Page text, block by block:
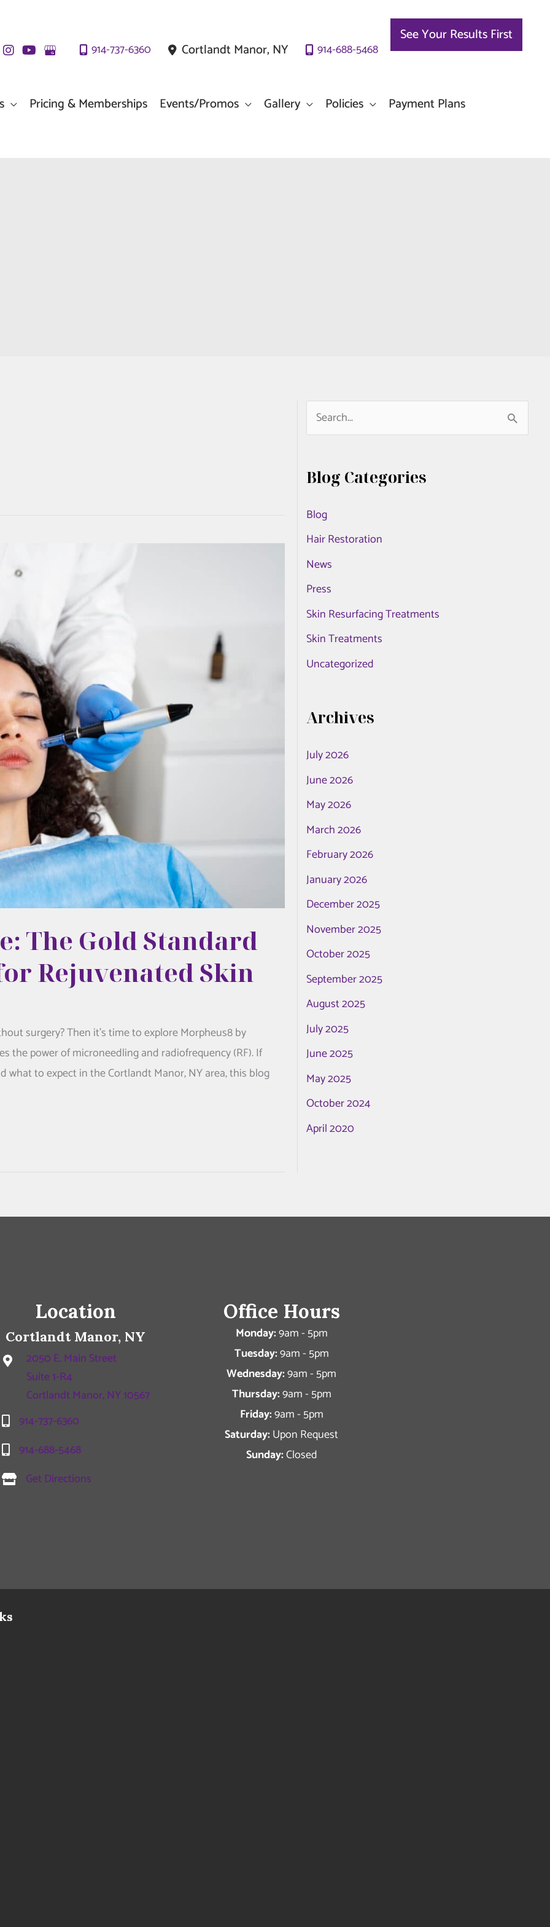
914-737-6360 Cortlandt Manor, NY 914-688-5468
See Your Results First
Pricing & Memberships Events/Promos Gallery Policies
Payment Plans
The Gold Standard
Rejuvenated Skin
surgery? Then it’s time to explore Morpheus8 by
power of microneedling and radiofrequency (RF). If
what to expect in the Cortlandt Manor, NY area, this blog
e
r
h
f
o
r
:
Blog Categories
Blog
Hair Restoration
News
Press
Skin Resurfacing Treatments
Skin Treatments
Uncategorized
Archives
July 2026
June 2026
May 2026
March 2026
February 2026
January 2026
December 2025
November 2025
October 2025
September 2025
August 2025
July 2025
June 2025
May 2025
October 2024
April 2020
Location
Cortlandt Manor, NY
2050 E. Main Street
Suite 1-R4
Cortlandt Manor, NY 10567
914-737-6360
914-688-5468
Get Directions
Office Hours
Monday:9am - 5pm
Tuesday:9am - 5pm
Wednesday:9am - 5pm
Thursday:9am - 5pm
Friday:9am - 5pm
Saturday: Upon Request
Sunday:Closed